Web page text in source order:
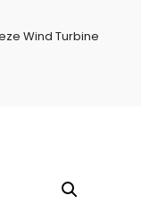
Wind Turbine